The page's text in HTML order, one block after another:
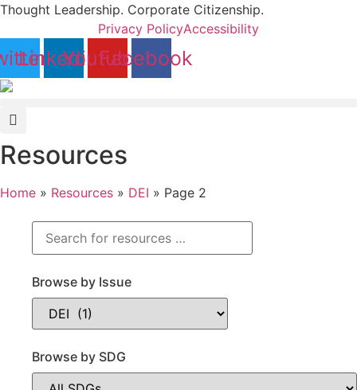
Skip
content
Thought Leadership. Corporate Citizenship.
Privacy PolicyAccessibility
LinkedinYoutube
Facebook
Resources
Home » Resources » DEI » Page 2
Browse by Issue
Browse by SDG